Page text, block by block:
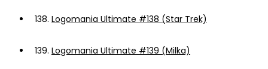
138. Logomania Ultimate #138 (Star Trek)
139. Logomania Ultimate #139 (Milka)